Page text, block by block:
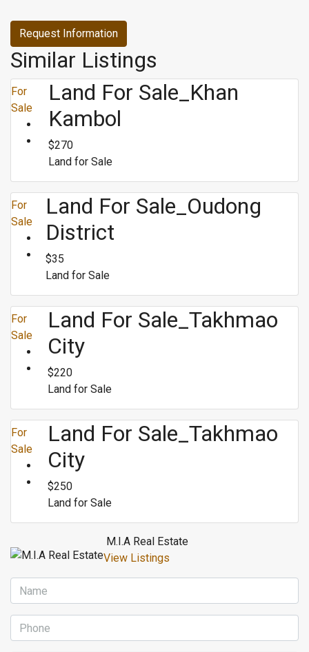
Request Information
Similar Listings
For
Sale
Land For Sale_Khan
Kambol
$270
Land for Sale
For
Sale
Land For Sale_Oudong
District
$35
Land for Sale
For
Sale
Land For Sale_Takhmao
City
$220
Land for Sale
For
Sale
Land For Sale_Takhmao
City
$250
Land for Sale
M.I.A Real Estate
View Listings